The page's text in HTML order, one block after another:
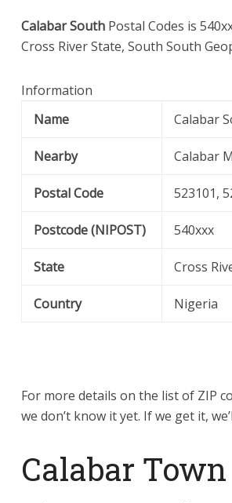
Calabar South Postal Codes is
Cross River State, South South
Information
Name
Calabar
Nearby Calabar
Postal Code 523101,
Postcode (NIPOST) 540xxx
State Cross
Country Nigeria
For more details on the list of ZIP
we don’t know it yet. If we get it,
Calabar